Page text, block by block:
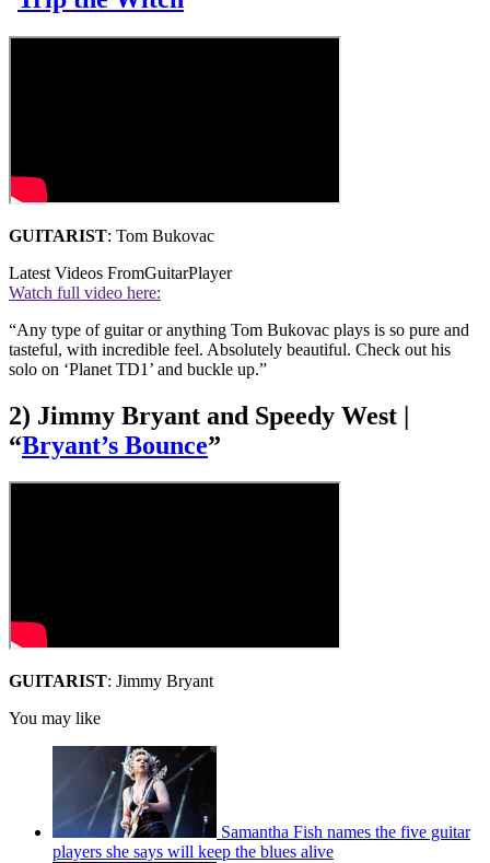
GUITARIST: Tom Bukovac
Latest Videos FromGuitarPlayer
Watch full video here:
“Any type of guitar or anything Tom Bukovac plays is so pure and
tasteful, with incredible feel. Absolutely beautiful. Check out his
solo on ‘Planet TD1’ and buckle up.”
2) Jimmy Bryant and Speedy West |
“Bryant’s Bounce”
GUITARIST: Jimmy Bryant
You may like
Samantha Fish names the five guitar
players she says will keep the blues alive